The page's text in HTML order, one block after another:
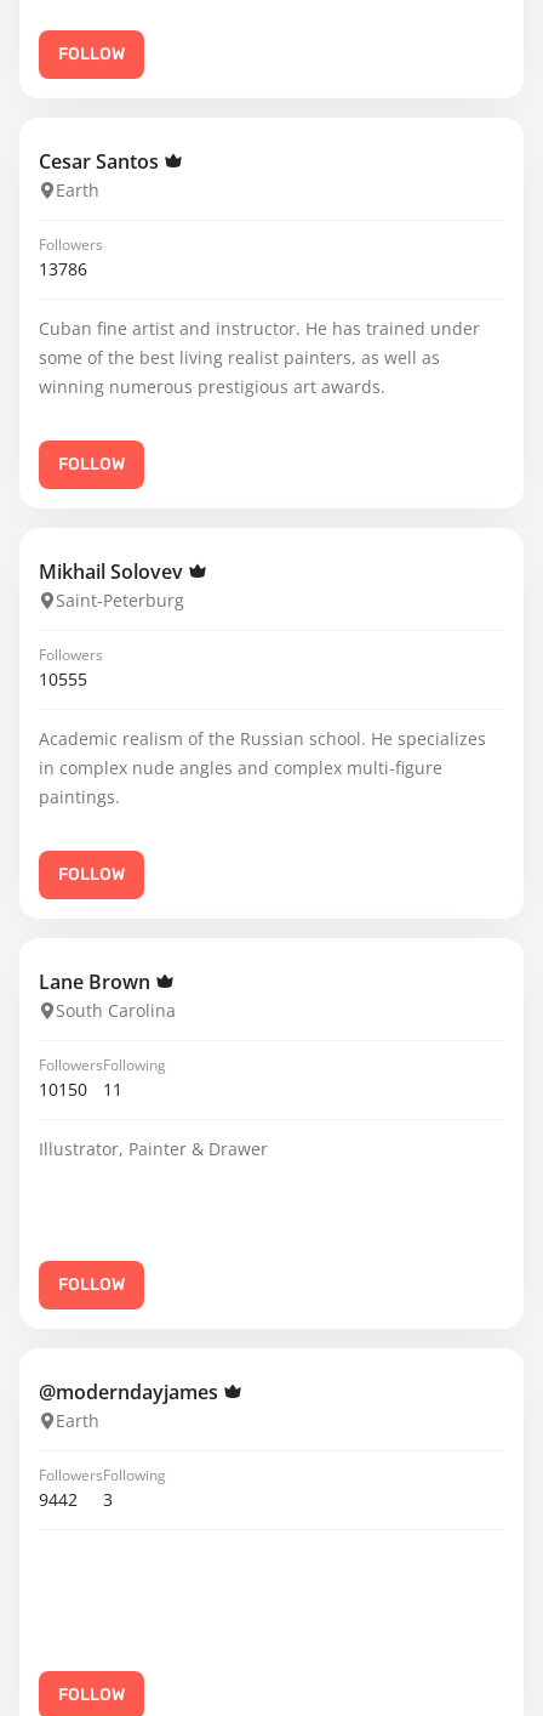
FOLLOW
Cesar Santos
Earth
Followers
13786
Cuban fine artist and instructor. He has trained under
some of the best living realist painters, as well as
winning numerous prestigious art awards.
FOLLOW
Mikhail Solovev
Saint-Peterburg
Followers
10555
Academic realism of the Russian school. He specializes
in complex nude angles and complex multi-figure
paintings.
FOLLOW
Lane Brown
South Carolina
Followers
10150
Following
11
Illustrator, Painter & Drawer
FOLLOW
@moderndayjames
Earth
Followers
9442
Following
3
FOLLOW